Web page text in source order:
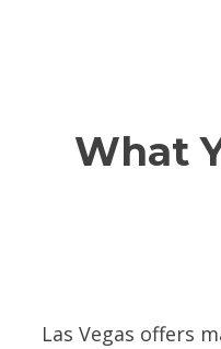
What
Las Vegas offers